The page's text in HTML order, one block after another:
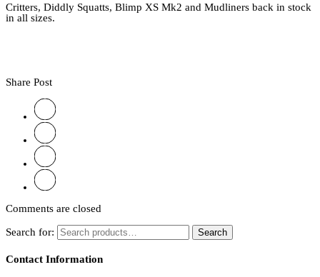
Critters, Diddly Squatts, Blimp XS Mk2 and Mudliners back in stock
in all sizes.
Share Post
Comments are closed
Search for: Search
Contact Information